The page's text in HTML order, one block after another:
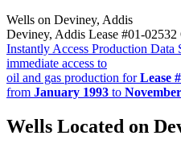
Wells on Deviney, Addis
Deviney, Addis Lease #01-
Instantly Access Production Data
immediate access to
oil and gas production forLease
from January 1993 to
Wells Located on